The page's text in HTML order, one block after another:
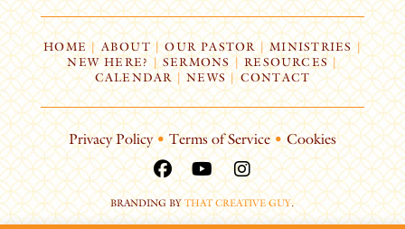
HOME| ABOUT | OUR PASTOR | MINISTRIES |
NEW HERE? | SERMONS |RESOURCES |
CALENDAR | NEWS | CONTACT
Privacy Policy • Terms of Service • Cookies
BRANDING BYTHAT CREATIVE GUY.